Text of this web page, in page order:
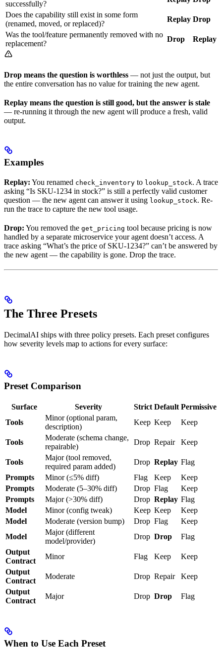
successfully?
Does the capability still exist in some form
(renamed, moved, or replaced)?
Replay Drop
Was the tool/feature permanently removed with no
replacement?
Drop Replay
Drop means the question is worthless — not just the output, but
the entire conversation has no value for training the new agent.
Replay means the question is still good, but the answer is stale
— re-running it through the new agent will produce a fresh, valid
output.
Examples
Replay: You renamed check_inventory to lookup_stock. A trace
asking “Is SKU-1234 in stock?” is still a perfectly valid customer
question — the new agent can answer it using lookup_stock. Re-
run the trace to capture the new tool usage.
Drop: You removed the get_pricing tool because pricing is now
handled by a separate microservice your agent doesn’t access. A
trace asking “What’s the price of SKU-1234?” can’t be answered by
the new agent — the capability is gone. Drop the trace.
The Three Presets
DecimalAI ships with three policy presets. Each preset configures
how severity levels map to actions for every surface:
Preset Comparison
Surface Severity Strict Default Permissive
Tools
Minor (optional param,
description)
Keep Keep Keep
Tools
Moderate (schema change,
repairable)
Drop Repair Keep
Tools
Major (tool removed,
required param added)
Drop Replay Flag
Prompts
Minor (≤5% diff) Flag Keep
Keep
Prompts
Moderate (5–30% diff) Drop Flag
Keep
Prompts
Major (>30% diff) Drop Replay Flag
Model
Minor (config tweak) Keep Keep
Keep
Model
Moderate (version bump) Drop Flag
Keep
Model
Major (different
model/provider)
Drop Drop
Flag
Output
Contract
Minor Flag Keep
Keep
Output
Contract
Moderate Drop Repair
Keep
Output
Contract
Major Drop Drop Flag
When to Use Each Preset